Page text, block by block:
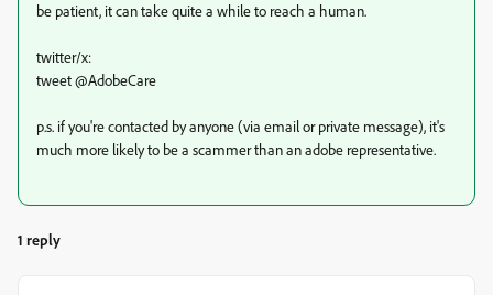
be patient, it can take quite a while to reach a human.
twitter/x:
tweet @AdobeCare
p.s. if you're contacted by anyone (via email or private message), it's
much more likely to be a scammer than an adobe representative.
1 reply